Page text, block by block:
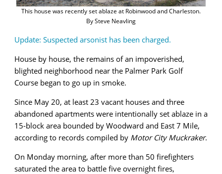
This house was recently set ablaze at Robinwood and Charleston.
By Steve Neavling
Update: Suspected arsonist has been charged.
House by house, the remains of an impoverished,
blighted neighborhood near the Palmer Park Golf
Course began to go up in smoke.
Since May 20, at least 23 vacant houses and three
abandoned apartments were intentionally set ablaze in a
15-block area bounded by Woodward and East 7 Mile,
according to records compiled by Motor City Muckraker.
On Monday morning, after more than 50 firefighters
saturated the area to battle five overnight fires,